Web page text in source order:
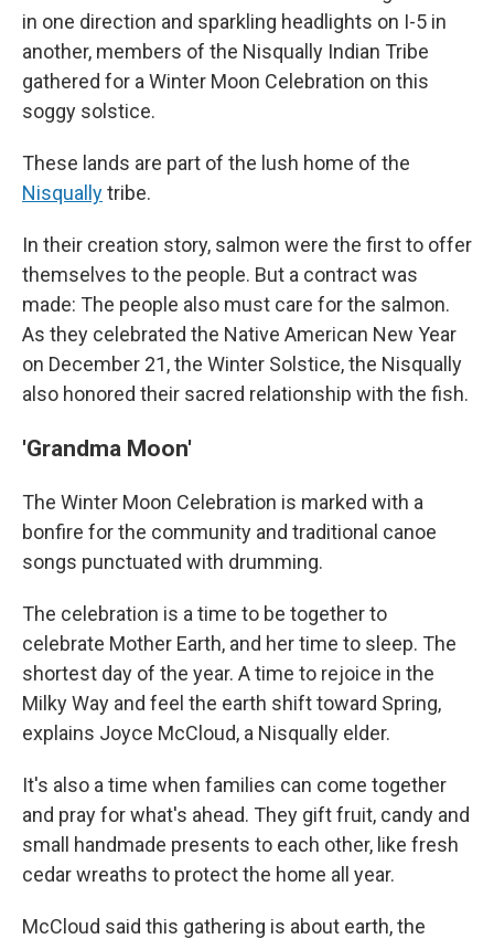
in one direction and sparkling headlights on I-5 in
another, members of the Nisqually Indian Tribe
gathered for a Winter Moon Celebration on this
soggy solstice.
These lands are part of the lush home of the
Nisquallytribe.
In their creation story, salmon were the first to offer
themselves to the people. But a contract was
made: The people also must care for the salmon.
As they celebrated the Native American New Year
on December 21, the Winter Solstice, the Nisqually
also honored their sacred relationship with the fish.
'Grandma Moon'
The Winter Moon Celebration is marked with a
bonfire for the community and traditional canoe
songs punctuated with drumming.
The celebration is a time to be together to
celebrate Mother Earth, and her time to sleep. The
shortest day of the year. A time to rejoice in the
Milky Way and feel the earth shift toward Spring,
explains Joyce McCloud, a Nisqually elder.
It's also a time when families can come together
and pray for what's ahead. They gift fruit, candy and
small handmade presents to each other, like fresh
cedar wreaths to protect the home all year.
McCloud said this gathering is about earth, the